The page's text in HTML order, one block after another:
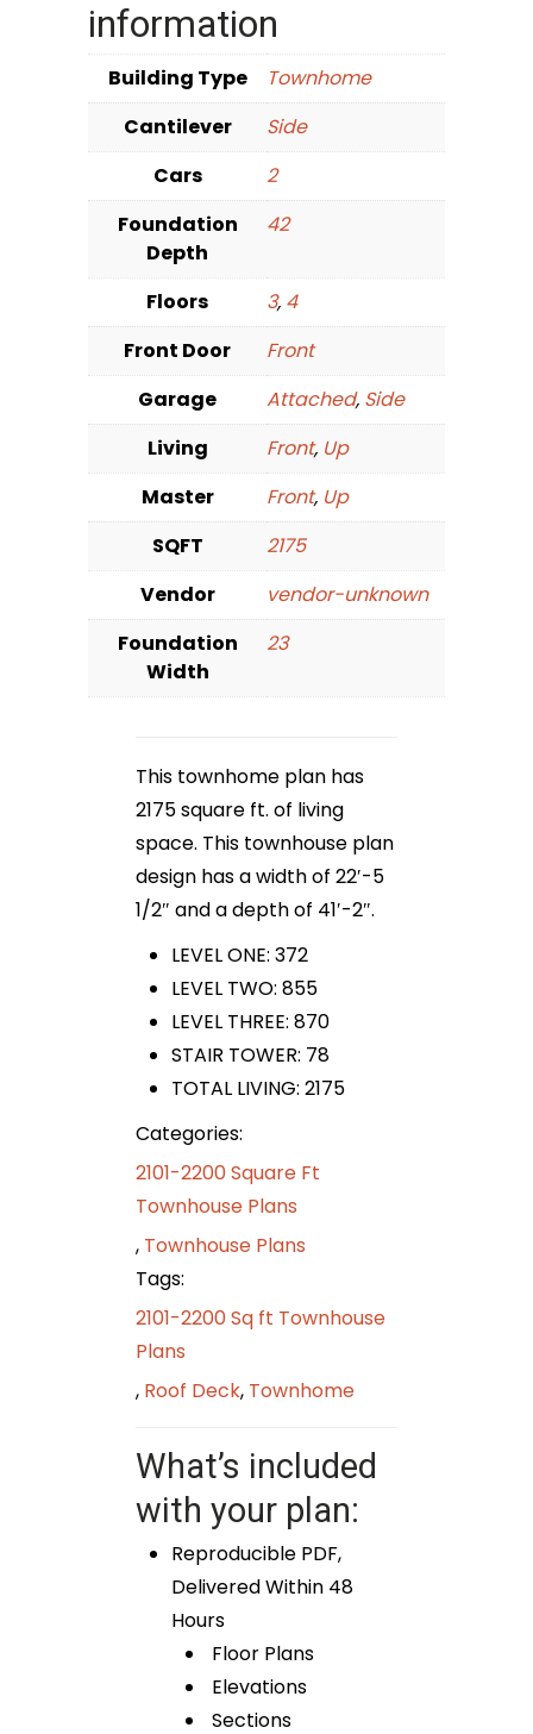
information
Building Type
Townhome
Cantilever
Side
Cars
2
Foundation
Depth
42
Floors 3, 4
Front Door
Front
Garage
Attached, Side
Living
Front, Up
Master
Front, Up
SQFT
2175
Vendor
vendor-unknown
Foundation
Width
23
This townhome plan has
2175 square ft. of living
space. This townhouse plan
design has a width of 22′-5
1/2″ and a depth of 41′-2″.
LEVEL ONE: 372
LEVEL TWO: 855
LEVEL THREE: 870
STAIR TOWER: 78
TOTAL LIVING: 2175
Categories:
2101-2200 Square Ft
Townhouse Plans
, Townhouse Plans
Tags:
2101-2200 Sq ft Townhouse
Plans
, Roof Deck, Townhome
What’s included
with your plan:
Reproducible PDF,
Delivered Within 48
Hours
Floor Plans
Elevations
Sections